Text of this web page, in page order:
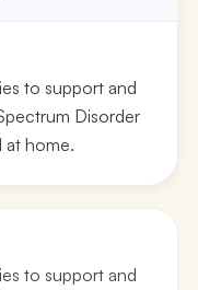
to support and
Disorder
at home.
to support and